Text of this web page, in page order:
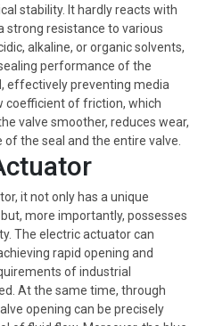
stability. It hardly reacts with
strong resistance to various
alkaline, or organic solvents,
performance of the
effectively preventing media
coefficient of friction, which
valve smoother, reduces wear,
the seal and the entire valve.
it not only has a unique
more importantly, possesses
The electric actuator can
rapid opening and
of industrial
At the same time, through
opening can be precisely